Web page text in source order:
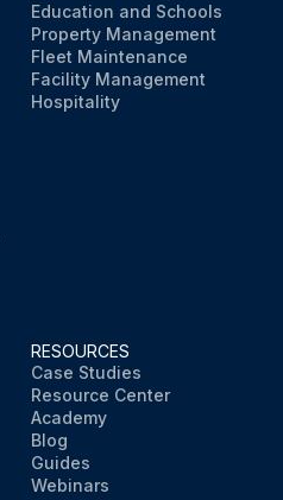
Education and Schools
Property Management
Fleet Maintenance
Facility Management
Hospitality
RESOURCES
Case Studies
Resource Center
Academy
Blog
Guides
Webinars